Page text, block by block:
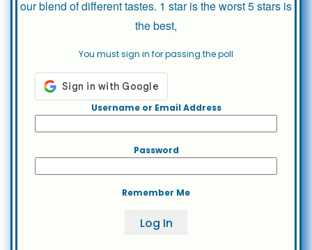
our blend of different tastes. 1 star is the worst 5 stars is
the best,
You must sign in for passing the poll
Username or Email Address
Password
Remember Me